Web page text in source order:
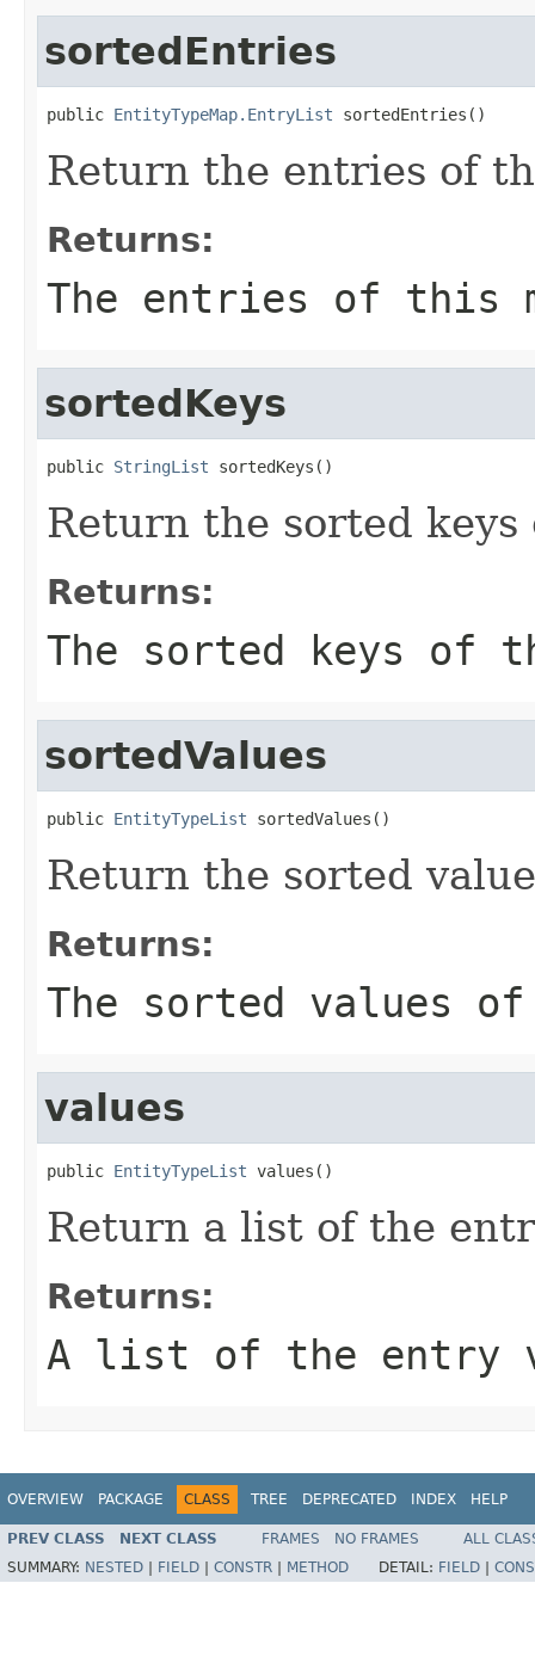
sortedEntries
public EntityTypeMap.EntryList sortedEntries()
Return the entries of
Returns:
The entries of this
sortedKeys
public StringList sortedKeys()
Return the sorted keys
Returns:
The sorted keys of
sortedValues
public EntityTypeList sortedValues()
Return the sorted
Returns:
The sorted values
values
public EntityTypeList values()
Return a list of the
Returns:
A list of the entry
OVERVIEW PACKAGE CLASS TREE DEPRECATED INDEX HELP
PREV CLASS NEXT CLASS FRAMES NO FRAMES
ALL
SUMMARY: NESTED FIELD CONSTR METHOD DETAIL: FIELD